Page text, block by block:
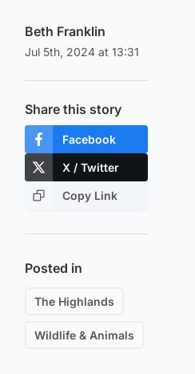
Beth Franklin
Jul 5th, 2024 at 13:31
Share this story
Facebook
X / Twitter
Copy Link
Posted in
The Highlands
Wildlife & Animals